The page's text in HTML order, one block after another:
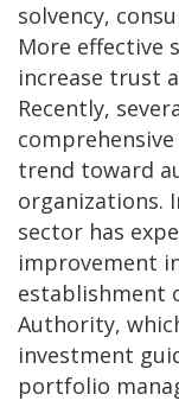
solvency,
More effective
increase trust
Recently,
trend toward
organizations.
sector has
improvement
establishment
Authority,
investment
portfolio